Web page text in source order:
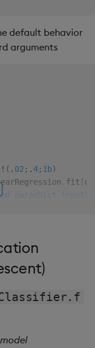
default behavior
arguments
! ( . 02 ; . 4; 1b)
. fit [
`paramDict
;target